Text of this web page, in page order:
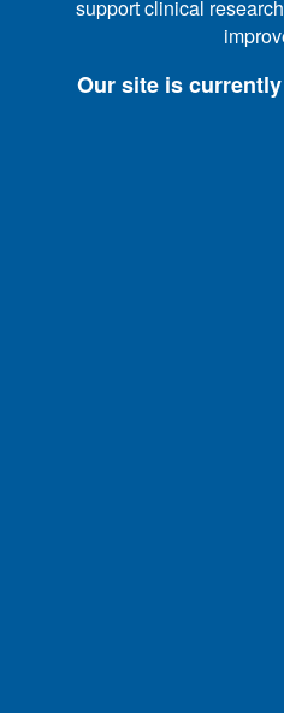
support clinical
Our site is